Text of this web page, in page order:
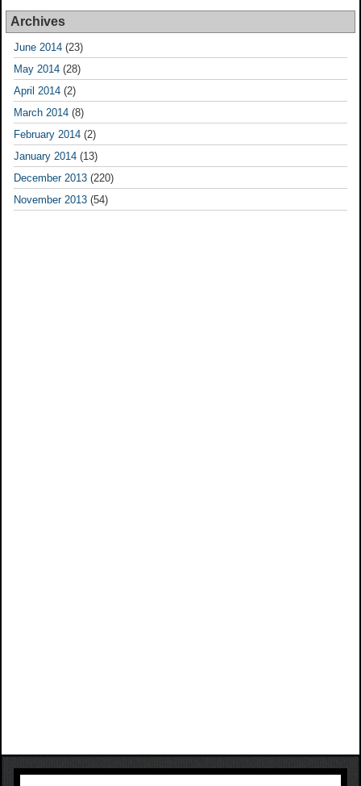
Archives
June 2014 (23)
May 2014 (28)
April 2014 (2)
March 2014 (8)
February 2014 (2)
January 2014 (13)
December 2013 (220)
November 2013 (54)